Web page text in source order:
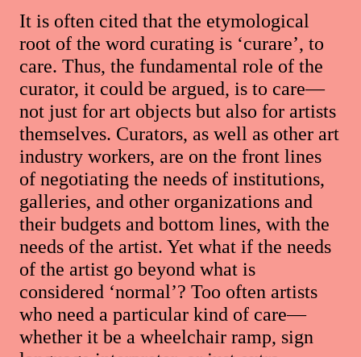
It is often cited that the etymological
root of the word curating is ‘curare’, to
care. Thus, the fundamental role of the
curator, it could be argued, is to care—
not just for art objects but also for artists
themselves. Curators, as well as other art
industry workers, are on the front lines
of negotiating the needs of institutions,
galleries, and other organizations and
their budgets and bottom lines, with the
needs of the artist. Yet what if the needs
of the artist go beyond what is
considered ‘normal’? Too often artists
who need a particular kind of care—
whether it be a wheelchair ramp, sign